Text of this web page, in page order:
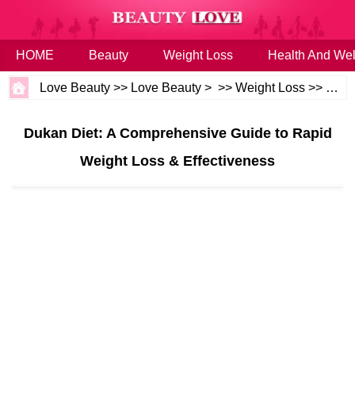
HOME Beauty Weight Loss Health And
Love Beauty >> Love Beauty > >>Weight Loss >> Diet
Dukan Diet: A Comprehensive Guide to Rapid
Weight Loss & Effectiveness